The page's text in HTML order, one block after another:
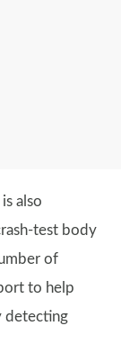
also
test body
of
to help
detecting